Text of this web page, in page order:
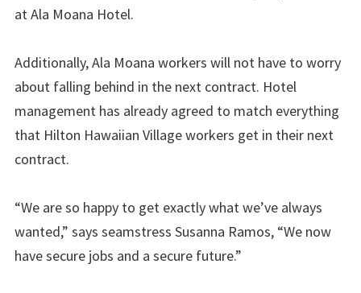
at Ala Moana Hotel.
Additionally, Ala Moana workers will not have to worry
about falling behind in the next contract. Hotel
management has already agreed to match everything
that Hilton Hawaiian Village workers get in their next
contract.
“We are so happy to get exactly what we’ve always
wanted,” says seamstress Susanna Ramos, “We now
have secure jobs and a secure future.”